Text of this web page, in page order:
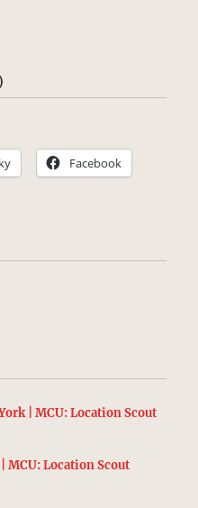
Facebook
| MCU: Location Scout
MCU: Location Scout